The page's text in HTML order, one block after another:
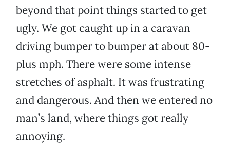
beyond that point things started to get
ugly. We got caught up in a caravan
driving bumper to bumper at about 80-
plus mph. There were some intense
stretches of asphalt. It was frustrating
and dangerous. And then we entered no
man’s land, where things got really
annoying.